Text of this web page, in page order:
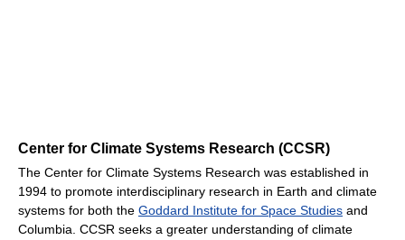
Center for Climate Systems Research (CCSR)
The Center for Climate Systems Research was established in
1994 to promote interdisciplinary research in Earth and climate
systems for both the Goddard Institute for Space Studies and
Columbia. CCSR seeks a greater understanding of climate